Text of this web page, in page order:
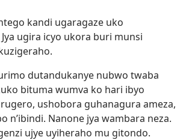
kandi ugaragaze uko
ugira icyo ukora buri munsi
dutandukanye nubwo twaba
bituma wumva ko hari ibyo
ushobora guhanagura ameza,
n’ibindi. Nanone jya wambara neza.
ujye uyiheraho mu gitondo.